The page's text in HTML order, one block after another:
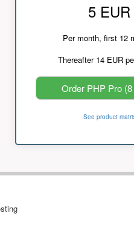
5 EUR
Per month, first 12
Thereafter 14 EUR
Order PHP Pro
See product